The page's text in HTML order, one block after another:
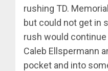
rushing TD.
but could not get in
rush would
Caleb Ellspermann
pocket and into